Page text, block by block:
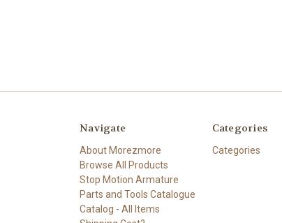
Navigate
About Morezmore
Browse All Products
Stop Motion Armature
Parts and Tools Catalogue
Catalog - All Items
Categories
Categories